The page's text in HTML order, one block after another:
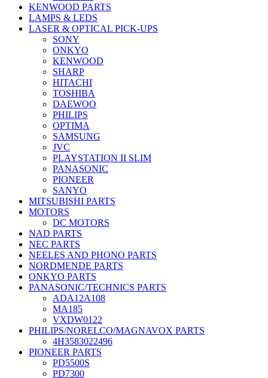
KENWOOD PARTS
LAMPS & LEDS
LASER & OPTICAL PICK-UPS
SONY
ONKYO
KENWOOD
SHARP
HITACHI
TOSHIBA
DAEWOO
PHILIPS
OPTIMA
SAMSUNG
JVC
PLAYSTATION II SLIM
PANASONIC
PIONEER
SANYO
MITSUBISHI PARTS
MOTORS
DC MOTORS
NAD PARTS
NEC PARTS
NEELES AND PHONO PARTS
NORDMENDE PARTS
ONKYO PARTS
PANASONIC/TECHNICS PARTS
ADA12A108
MA185
VXDW0122
PHILIPS/NORELCO/MAGNAVOX PARTS
4H3583022496
PIONEER PARTS
PD5500S
PD7300